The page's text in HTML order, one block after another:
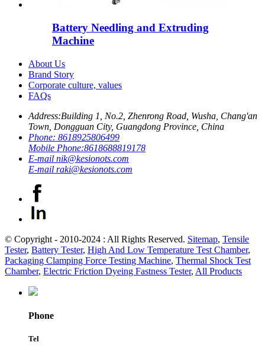
Battery Needling and Extruding
Machine
About Us
Brand Story
Corporate culture, values
FAQs
Address:Building 1, No.2, Zhenrong Road, Wusha, Chang'an
Town, Dongguan City, Guangdong Province, China
Phone: 8618925806499
Mobile Phone:8618688819178
E-mail nik@kesionots.com
E-mail raki@kesionots.com
© Copyright - 2010-2024 : All Rights Reserved. Sitemap, Tensile
Tester, Battery Tester, High And Low Temperature Test Chamber,
Packaging Clamping Force Testing Machine, Thermal Shock Test
Chamber, Electric Friction Dyeing Fastness Tester, All Products
Phone
Tel